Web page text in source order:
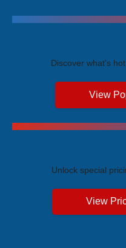
Discover what's
View
Unlock special
View